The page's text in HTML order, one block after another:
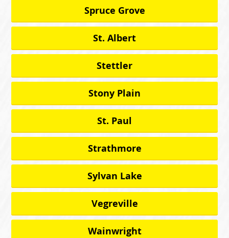
Spruce Grove
St. Albert
Stettler
Stony Plain
St. Paul
Strathmore
Sylvan Lake
Vegreville
Wainwright